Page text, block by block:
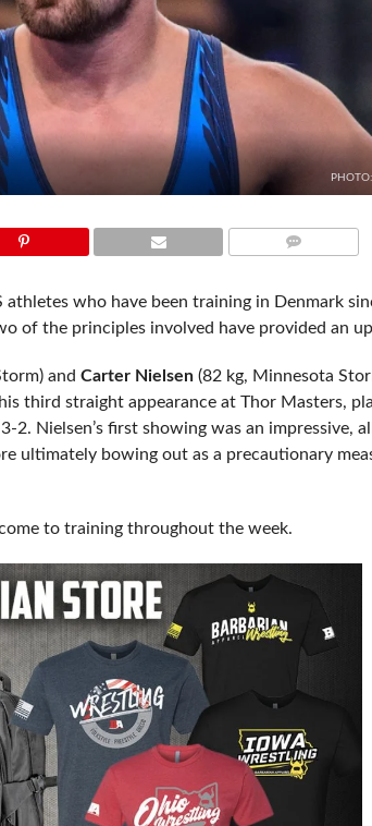
who have been training in Denmark
of the principles involved have provided an
and Carter Nielsen(82 kg, Minnesota
third straight appearance at Thor Masters,
Nielsen’s first showing was an impressive,
ultimately bowing out as a precautionary
to training throughout the week.